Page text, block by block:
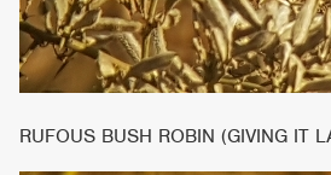
RUFOUS BUSH ROBIN (GIVING IT